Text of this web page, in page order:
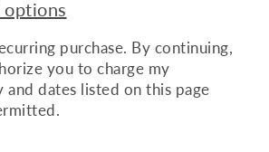
purchase. By continuing,
you to charge my
dates listed on this page